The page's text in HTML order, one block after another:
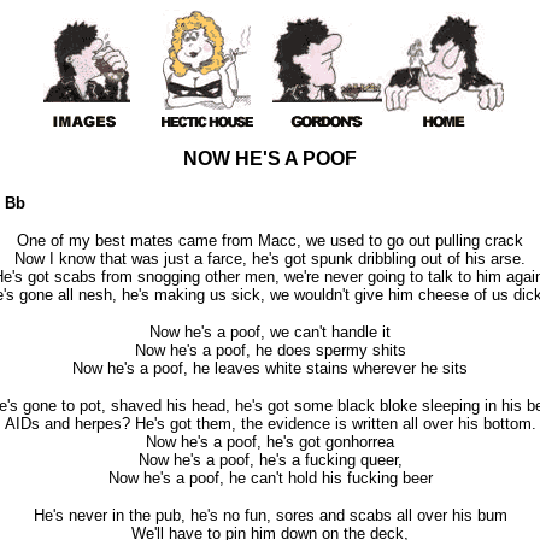
NOW HE'S A POOF
Bb
One of my best mates came from Macc, we used to go out pulling crack
Now I know that was just a farce, he's got spunk dribbling out of his arse.
got scabs from snogging other men, we're never going to talk to him
gone all nesh, he's making us sick, we wouldn't give him cheese of us
Now he's a poof, we can't handle it
Now he's a poof, he does spermy shits
Now he's a poof, he leaves white stains wherever he sits
gone to pot, shaved his head, he's got some black bloke sleeping in his
AIDs and herpes? He's got them, the evidence is written all over his bottom.
Now he's a poof, he's got gonhorrea
Now he's a poof, he's a fucking queer,
Now he's a poof, he can't hold his fucking beer
He's never in the pub, he's no fun, sores and scabs all over his bum
We'll have to pin him down on the deck,